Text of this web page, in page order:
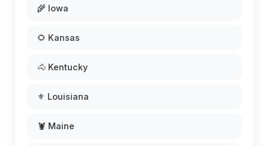
🌾 Iowa
🌻 Kansas
🐴 Kentucky
⚜️ Louisiana
🦞 Maine